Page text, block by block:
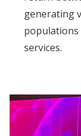
generating
populations
services.